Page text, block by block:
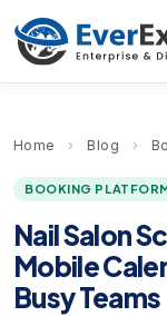
Home › Blog ›
BOOKING
Nail Salon
Mobile
Busy Teams